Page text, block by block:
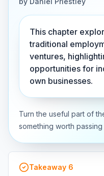
This chapter
traditional
ventures,
opportunities for
own businesses.
Turn the useful part of
something worth passing
Takeaway 6